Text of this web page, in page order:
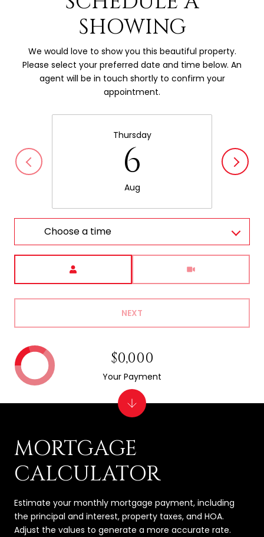
SHOWING
We would love to show you this beautiful property.
Please select your preferred date and time below. An
agent will be in touch shortly to confirm your
appointment.
Thursday
6
Aug
Choose a time
NEXT
MORTGAGE
CALCULATOR
Estimate your monthly mortgage payment, including
the principal and interest, property taxes, and HOA.
Adjust the values to generate a more accurate rate.
$0,000
Your Payment